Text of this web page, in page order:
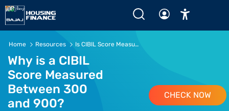
Home Resources Is CIBIL Score Measured Between 300 and 900
Why is a CIBIL
Score Measured
Between 300
and 900?
CHECK NOW